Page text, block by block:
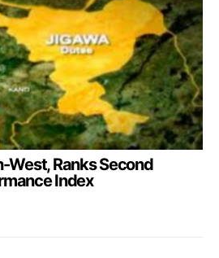
West, Ranks Second
Index